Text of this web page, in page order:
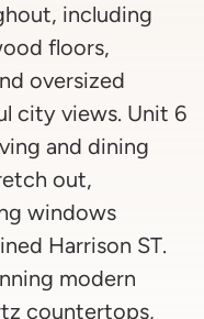
including
floors,
oversized
city views. Unit 6
and dining
out,
windows
Harrison ST.
modern
countertops,